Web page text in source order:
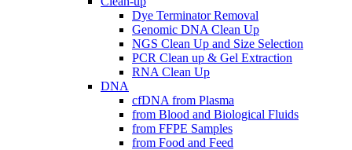
Dye Terminator Removal
Genomic DNA Clean Up
NGS Clean Up and Size Selection
PCR Clean up & Gel Extraction
RNA Clean Up
DNA
cfDNA from Plasma
from Blood and Biological Fluids
from FFPE Samples
from Food and Feed